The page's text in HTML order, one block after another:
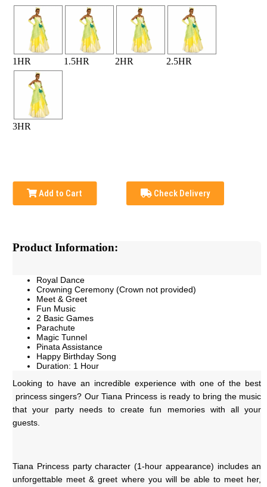
1HR 1.5HR 2HR 2.5HR
3HR
Add to Cart Check Delivery
Product Information:
Royal Dance
Crowning Ceremony (Crown not provided)
Meet & Greet
Fun Music
2 Basic Games
Parachute
Magic Tunnel
Pinata Assistance
Happy Birthday Song
Duration: 1 Hour
Looking to have an incredible experience with one of the best
princess singers? Our Tiana Princess is ready to bring the music
that your party needs to create fun memories with all your
guests.
Tiana Princess party character (1-hour appearance) includes an
unforgettable meet & greet where you will be able to meet her,